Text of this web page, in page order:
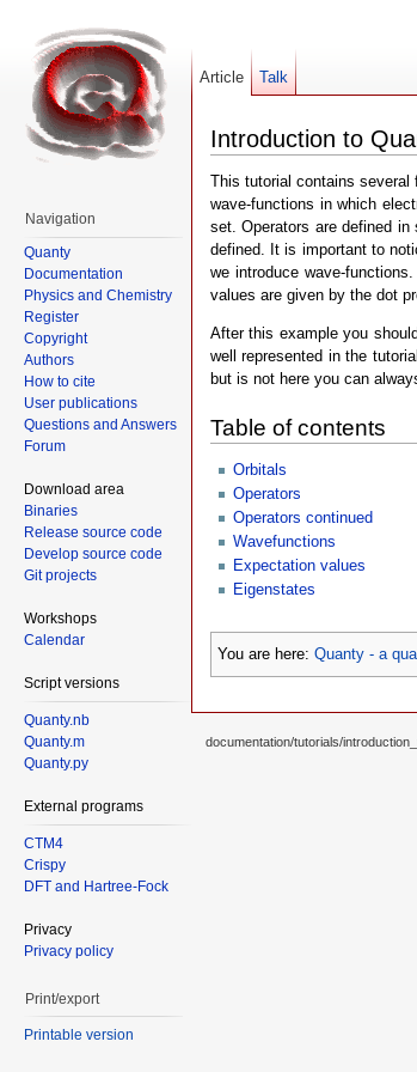
Introduction to
This tutorial contains
wave-functions in which
set. Operators are defined
defined. It is important to
we introduce wave-
values are given by the dot
After this example you
well represented in the
but is not here you can
Table of contents
Orbitals
Operators
Operators continued
Wavefunctions
Expectation values
Eigenstates
You are here: Quanty - a
Article Talk
Navigation
Quanty
Documentation
Physics and Chemistry
Register
Copyright
Authors
How to cite
User publications
Questions and Answers
Forum
Download area
Binaries
Release source code
Develop source code
Git projects
Workshops
Calendar
Script versions
Quanty.nb
Quanty.m
Quanty.py
External programs
CTM4
Crispy
DFT and Hartree-Fock
Privacy
Privacy policy
Print/export
Printable version
documentation/tutorials/